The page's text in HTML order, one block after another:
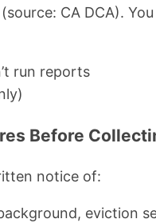
CA DCA).
run reports
Before
notice of:
eviction